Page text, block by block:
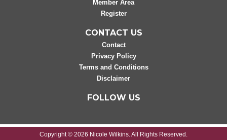
Member Area
Register
CONTACT US
Contact
Privacy Policy
Terms and Conditions
Disclaimer
FOLLOW US
Copyright © 2026 Nicole Wilkins. All Rights Reserved.